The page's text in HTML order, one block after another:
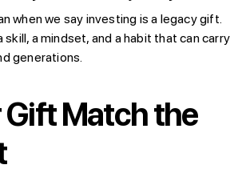
when we say investing is a legacy gift.
skill, a mindset, and a habit that can carry
generations.
Gift Match the